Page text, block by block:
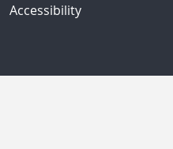
Accessibility